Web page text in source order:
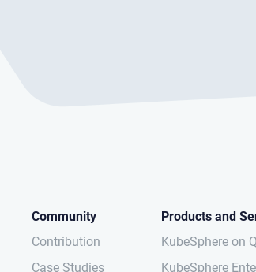
Community
Contribution
Case Studies
Products and
KubeSphere on
KubeSphere